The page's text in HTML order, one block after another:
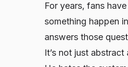
For years, fans
something happen
answers those
It’s not just